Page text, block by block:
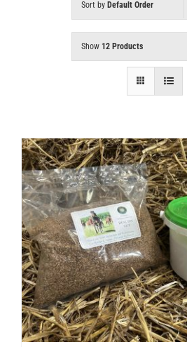
Sort by Default Order
Show 12 Products